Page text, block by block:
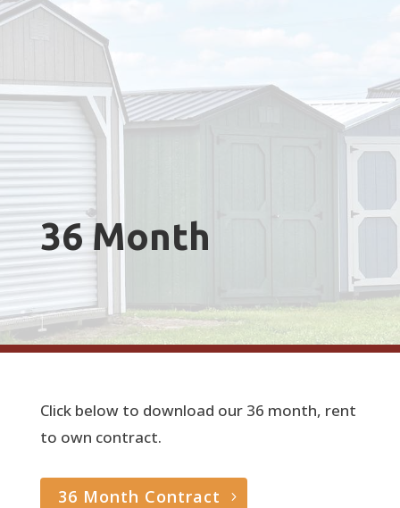
36 Month
Click below to download our 36 month, rent
to own contract.
36 Month Contract